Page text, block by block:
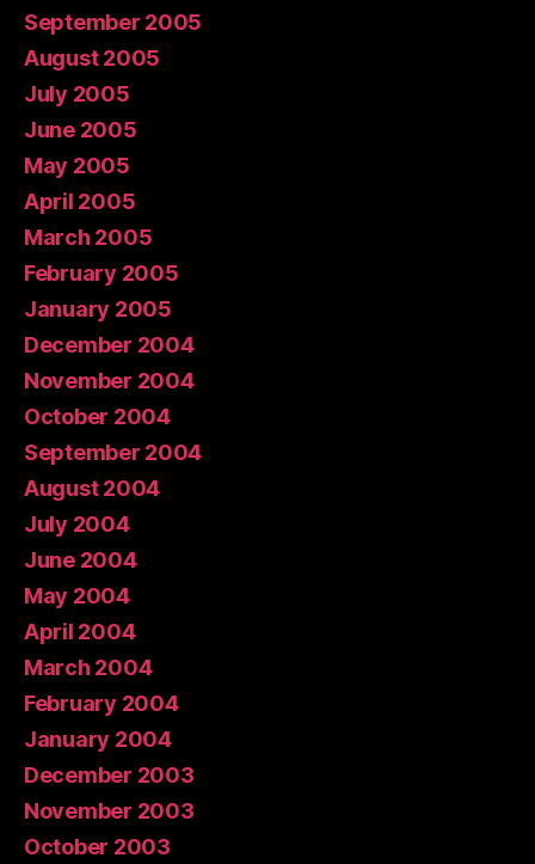
September 2005
August 2005
July 2005
June 2005
May 2005
April 2005
March 2005
February 2005
January 2005
December 2004
November 2004
October 2004
September 2004
August 2004
July 2004
June 2004
May 2004
April 2004
March 2004
February 2004
January 2004
December 2003
November 2003
October 2003